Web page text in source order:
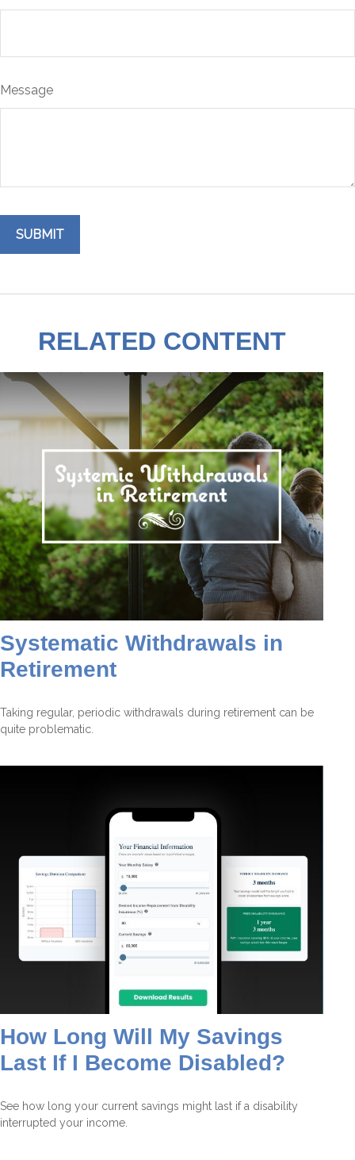
Message
RELATED CONTENT
Systematic Withdrawals in
Retirement
Taking regular, periodic withdrawals during retirement can be
quite problematic.
How Long Will My Savings
Last If I Become Disabled?
See how long your current savings might last if a disability
interrupted your income.